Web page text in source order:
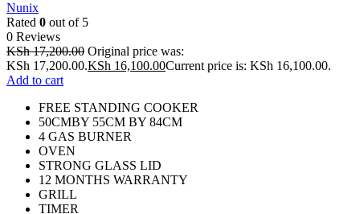
Nunix
Rated 0 out of 5
0 Reviews
KSh17,200.00 Original price was:
KSh 17,200.00.KSh 16,100.00Current price is: KSh 16,100.00.
Add to cart
FREE STANDING COOKER
50CMBY 55CM BY 84CM
4 GAS BURNER
OVEN
STRONG GLASS LID
12 MONTHS WARRANTY
GRILL
TIMER